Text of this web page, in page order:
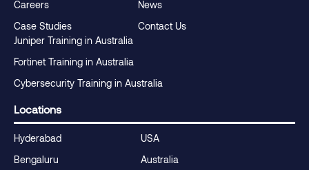
Careers
Case Studies
News
Contact Us
Juniper Training in Australia
Fortinet Training in Australia
Cybersecurity Training in Australia
Locations
Hyderabad
Bengaluru
USA
Australia